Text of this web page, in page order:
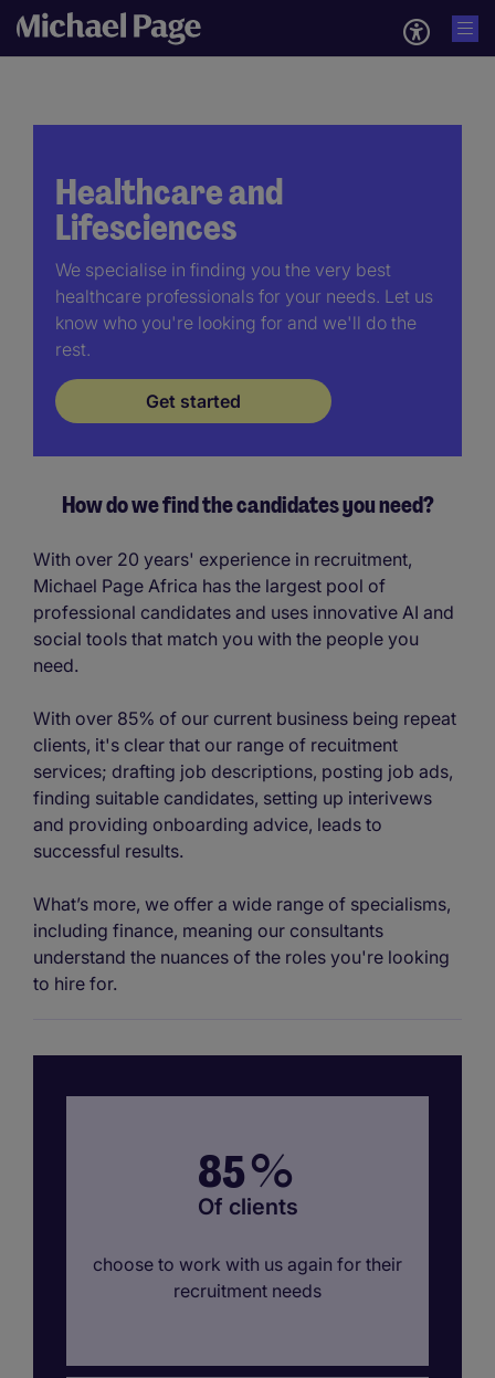
Healthcare and
Lifesciences
We specialise in finding you the very best
healthcare professionals for your needs. Let us
know who you're looking for and we'll do the
rest.
Get started
How do we find the candidates you need?
With over 20 years' experience in recruitment,
Michael Page Africa has the largest pool of
professional candidates and uses innovative AI and
social tools that match you with the people you
need.
With over 85% of our current business being repeat
clients, it's clear that our range of recuitment
services; drafting job descriptions, posting job ads,
finding suitable candidates, setting up interivews
and providing onboarding advice, leads to
successful results.
What’s more, we offer a wide range of specialisms,
including finance, meaning our consultants
understand the nuances of the roles you're looking
to hire for.
85%
Of clients
choose to work with us again for their
recruitment needs